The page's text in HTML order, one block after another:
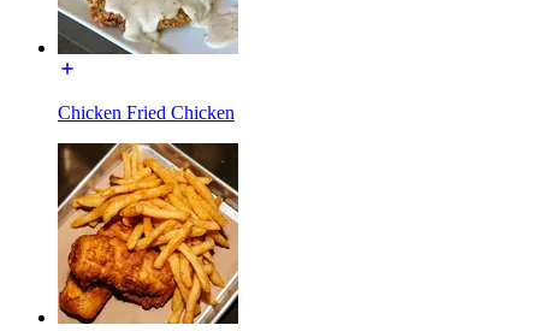
Chicken Fried Chicken